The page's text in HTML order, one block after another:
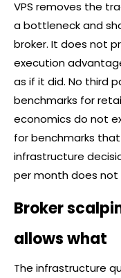
VPS removes the
a bottleneck and
broker. It does not
execution
as if it did. No third
benchmarks for
economics do not
for benchmarks
infrastructure
per month does
Broker
allows what
The infrastructure